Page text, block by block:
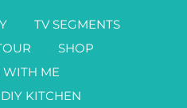
TV SEGMENTS
SHOP
ME
KITCHEN